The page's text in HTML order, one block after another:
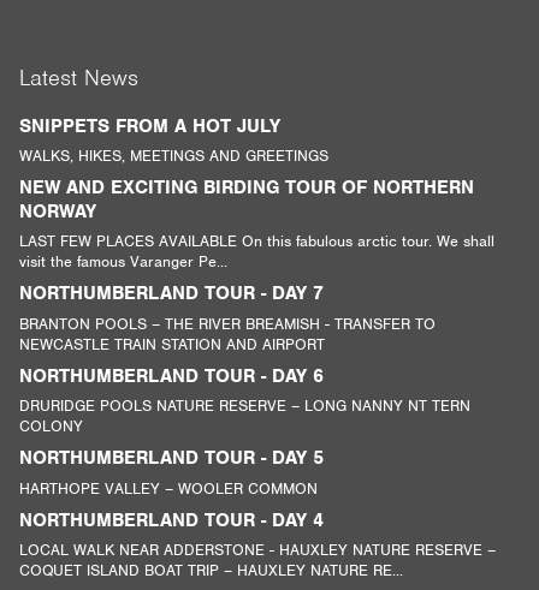
Latest News
SNIPPETS FROM A HOT JULY
WALKS, HIKES, MEETINGS AND GREETINGS
NEW AND EXCITING BIRDING TOUR OF NORTHERN
NORWAY
LAST FEW PLACES AVAILABLE On this fabulous arctic tour. We shall
visit the famous Varanger Pe...
NORTHUMBERLAND TOUR - DAY 7
BRANTON POOLS – THE RIVER BREAMISH - TRANSFER TO
NEWCASTLE TRAIN STATION AND AIRPORT
NORTHUMBERLAND TOUR - DAY 6
DRURIDGE POOLS NATURE RESERVE – LONG NANNY NT TERN
COLONY
NORTHUMBERLAND TOUR - DAY 5
HARTHOPE VALLEY – WOOLER COMMON
NORTHUMBERLAND TOUR - DAY 4
LOCAL WALK NEAR ADDERSTONE - HAUXLEY NATURE RESERVE –
COQUET ISLAND BOAT TRIP – HAUXLEY NATURE RE...